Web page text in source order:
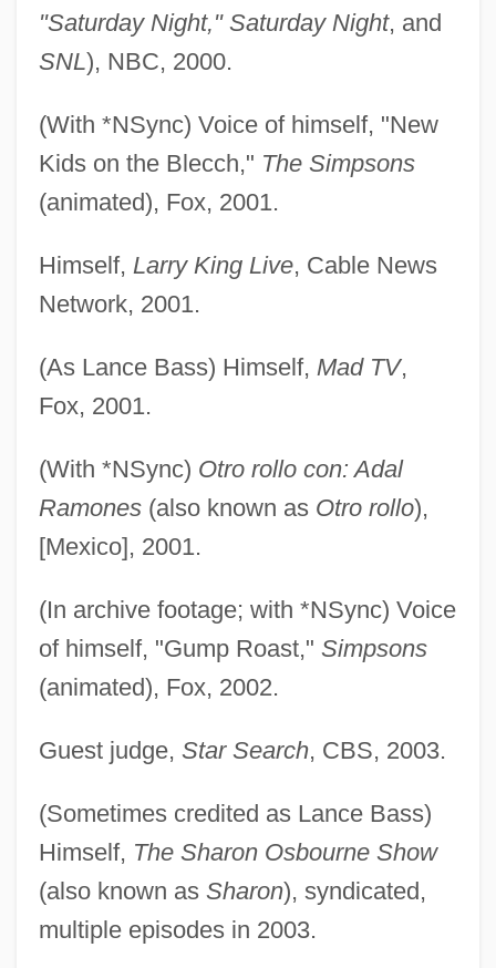
"Saturday Night," Saturday Night, and
SNL), NBC, 2000.
(With *NSync) Voice of himself, "New
Kids on the Blecch," The Simpsons
(animated), Fox, 2001.
Himself, Larry King Live, Cable News
Network, 2001.
(As Lance Bass) Himself, Mad TV,
Fox, 2001.
(With *NSync) Otro rollo con: Adal
Ramones(also known as Otro rollo),
[Mexico], 2001.
(In archive footage; with *NSync) Voice
of himself, "Gump Roast," Simpsons
(animated), Fox, 2002.
Guest judge, Star Search, CBS, 2003.
(Sometimes credited as Lance Bass)
Himself, The Sharon Osbourne Show
(also known as Sharon), syndicated,
multiple episodes in 2003.